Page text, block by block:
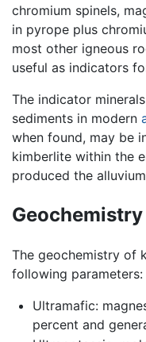
chromium spinels,
in pyrope plus
most other igneous
useful as indicators
The indicator
sediments in modern
when found, may be
kimberlite within the
produced the
Geochemistry
The geochemistry of
following parameters:
Ultramafic:
percent and